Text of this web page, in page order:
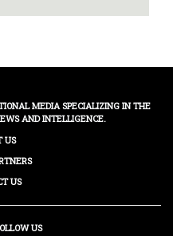
MEDIA SPECIALIZING IN THE
AND INTELLIGENCE.
US
US
US